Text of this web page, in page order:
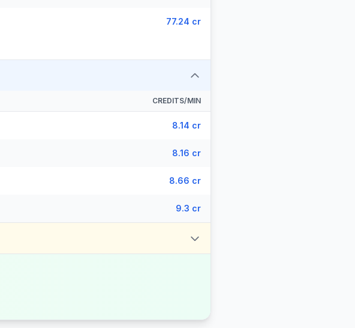
77.24 cr
CREDITS/MIN
8.14 cr
8.16 cr
8.66 cr
9.3 cr